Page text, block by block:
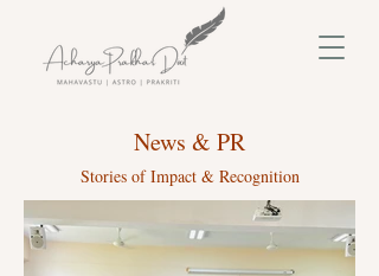
News & PR
Stories of Impact & Recognition